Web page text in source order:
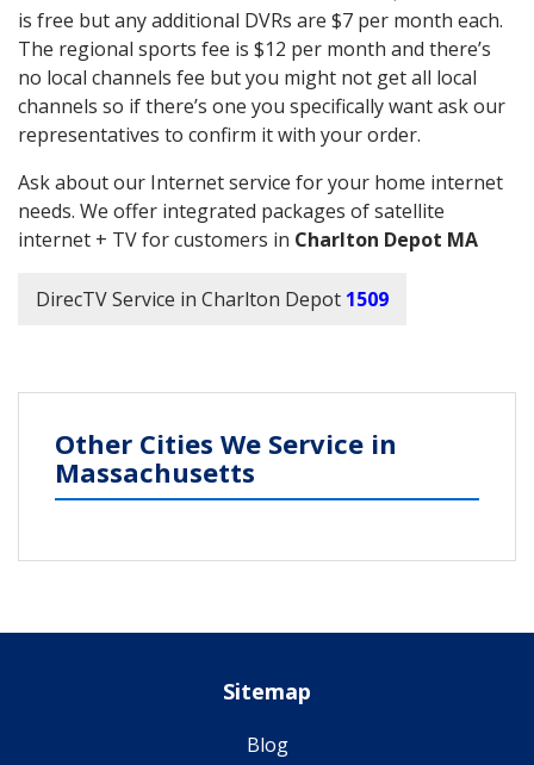
is free but any additional DVRs are $7 per month each.
The regional sports fee is $12 per month and there’s
no local channels fee but you might not get all local
channels so if there’s one you specifically want ask our
representatives to confirm it with your order.
Ask about our Internet service for your home internet
needs. We offer integrated packages of satellite
internet + TV for customers in Charlton Depot MA
DirecTV Service in Charlton Depot 1509
Other Cities We Service in
Massachusetts
Sitemap
Blog